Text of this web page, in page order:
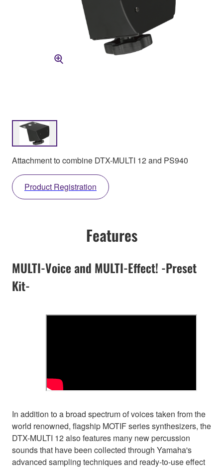
Attachment to combine DTX-MULTI 12 and PS940
Product Registration
Features
MULTI-Voice and MULTI-Effect! -Preset
Kit-
In addition to a broad spectrum of voices taken from the
world renowned, flagship MOTIF series synthesizers, the
DTX-MULTI 12 also features many new percussion
sounds that have been collected through Yamaha's
advanced sampling techniques and ready-to-use effect